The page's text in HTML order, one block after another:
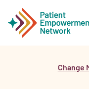
Change